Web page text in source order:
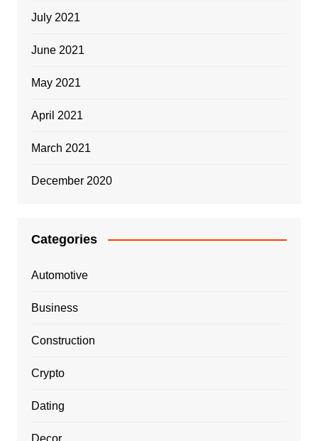
July 2021
June 2021
May 2021
April 2021
March 2021
December 2020
Categories
Automotive
Business
Construction
Crypto
Dating
Decor